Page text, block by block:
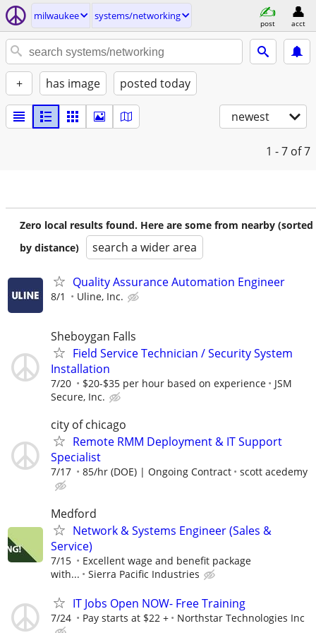
milwaukee systems/networking
post acct
+ has image posted today
newest
1 - 7 of 7
Zero local results found. Here are some from nearby (sorted
by distance)
search a wider area
Quality Assurance Automation Engineer
8/1 Uline, Inc.
Sheboygan Falls
Field Service Technician / Security System
Installation
7/20 $20-$35 per hour based on experience
JSM
Secure, Inc.
city of chicago
Remote RMM Deployment & IT Support
Specialist
7/17 85/hr (DOE) | Ongoing Contract scott acedemy
Medford
Network & Systems Engineer (Sales &
Service)
7/15
Excellent wage and benefit package
with...
Sierra Pacific Industries
IT Jobs Open NOW- Free Training
7/24 Pay starts at $22 + Northstar Technologies Inc